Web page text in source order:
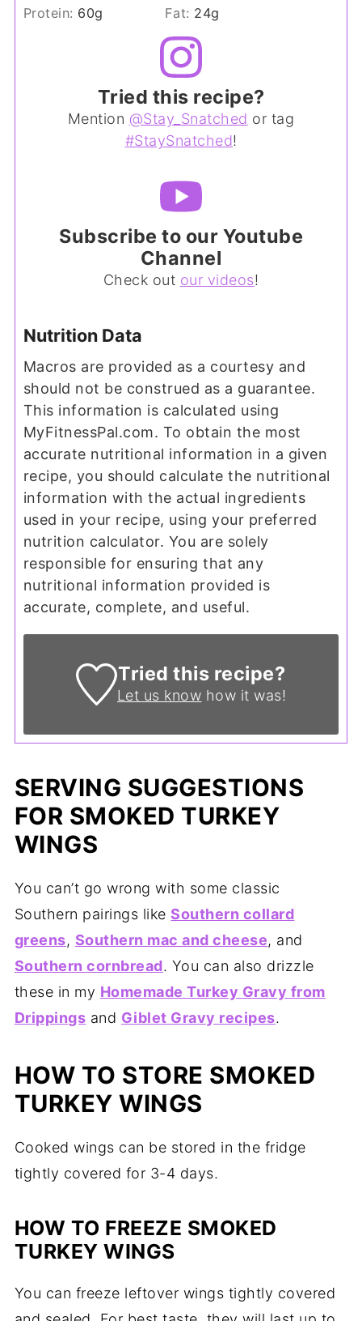
Protein: 60g Fat: 24g
Tried this recipe?
Mention @Stay_Snatched or tag
#StaySnatched!
Subscribe to our Youtube
Channel
Check out our videos!
Nutrition Data
Macros are provided as a courtesy and
should not be construed as a guarantee.
This information is calculated using
MyFitnessPal.com. To obtain the most
accurate nutritional information in a given
recipe, you should calculate the nutritional
information with the actual ingredients
used in your recipe, using your preferred
nutrition calculator. You are solely
responsible for ensuring that any
nutritional information provided is
accurate, complete, and useful.
Tried this recipe?
Let us know how it was!
SERVING SUGGESTIONS
FOR SMOKED TURKEY
WINGS
You can’t go wrong with some classic
Southern pairings likeSouthern collard
greens, Southern mac and cheese, and
Southern cornbread. You can also drizzle
these in my Homemade Turkey Gravy from
Drippings and Giblet Gravy recipes.
HOW TO STORE SMOKED
TURKEY WINGS
Cooked wings can be stored in the fridge
tightly covered for 3-4 days.
HOW TO FREEZE SMOKED
TURKEY WINGS
You can freeze leftover wings tightly covered